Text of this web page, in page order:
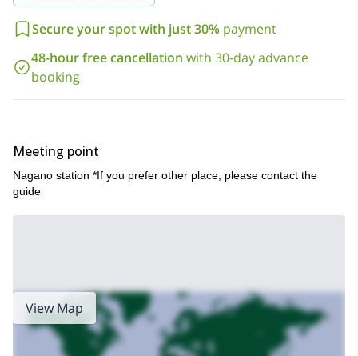
Secure your spot with just 30% payment
48-hour free cancellation with 30-day advance
booking
Meeting point
Nagano station *If you prefer other place, please contact the
guide
View Map